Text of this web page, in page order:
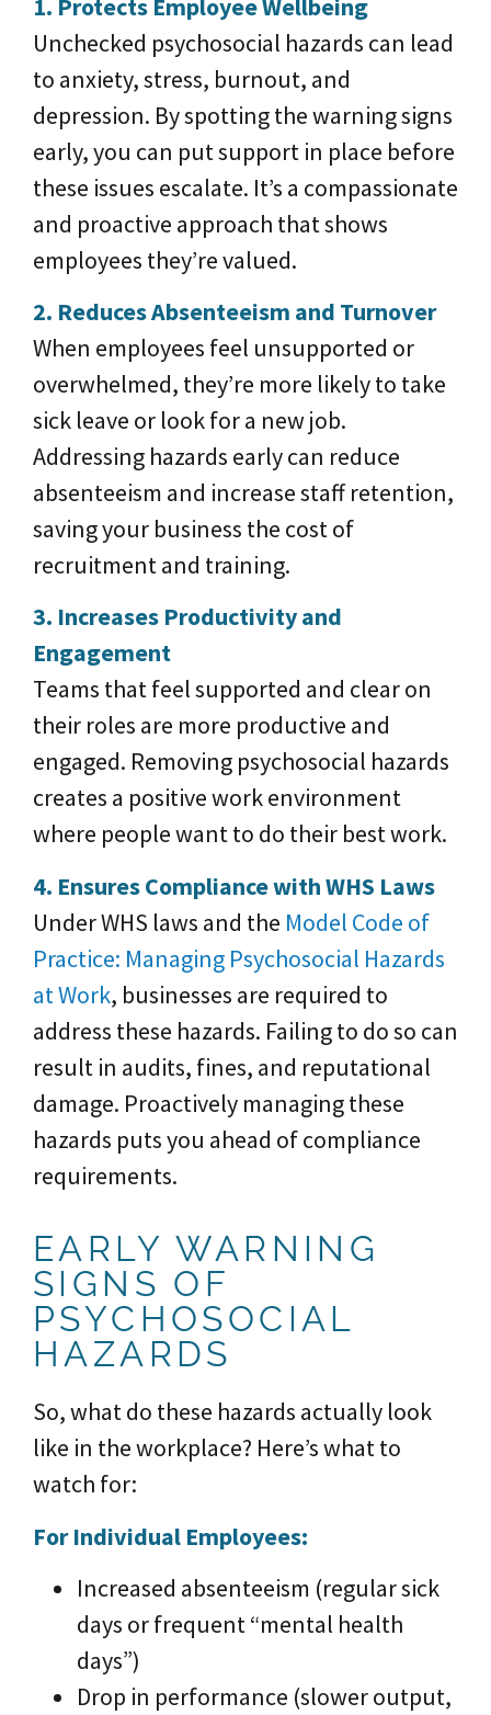
1. Protects Employee Wellbeing
Unchecked psychosocial hazards can lead
to anxiety, stress, burnout, and
depression. By spotting the warning signs
early, you can put support in place before
these issues escalate. It’s a compassionate
and proactive approach that shows
employees they’re valued.
2. Reduces Absenteeism and Turnover
When employees feel unsupported or
overwhelmed, they’re more likely to take
sick leave or look for a new job.
Addressing hazards early can reduce
absenteeism and increase staff retention,
saving your business the cost of
recruitment and training.
3. Increases Productivity and
Engagement
Teams that feel supported and clear on
their roles are more productive and
engaged. Removing psychosocial hazards
creates a positive work environment
where people want to do their best work.
4. Ensures Compliance with WHS Laws
Under WHS laws and the Model Code of
Practice: Managing Psychosocial Hazards
at Work, businesses are required to
address these hazards. Failing to do so can
result in audits, fines, and reputational
damage. Proactively managing these
hazards puts you ahead of compliance
requirements.
EARLY WARNING
SIGNS OF
PSYCHOSOCIAL
HAZARDS
So, what do these hazards actually look
like in the workplace? Here’s what to
watch for:
For Individual Employees:
Increased absenteeism (regular sick
days or frequent “mental health
days”)
Drop in performance (slower output,